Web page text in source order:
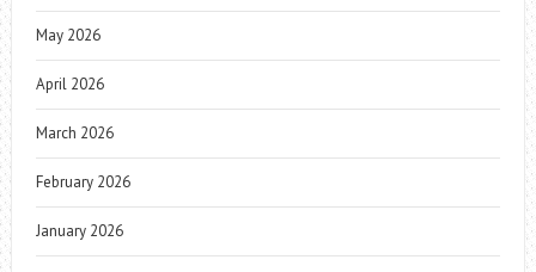
May 2026
April 2026
March 2026
February 2026
January 2026